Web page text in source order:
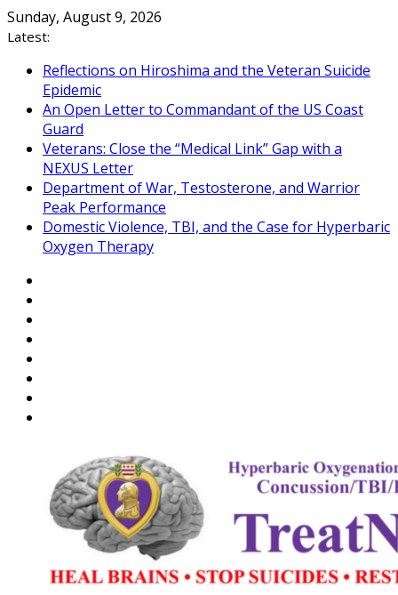
Skip
to
Sunday, August 9, 2026
Latest:
Reflections on Hiroshima and the Veteran Suicide
Epidemic
An Open Letter to Commandant of the US Coast
Guard
Veterans: Close the “Medical Link” Gap with a
NEXUS Letter
Department of War, Testosterone, and Warrior
Peak Performance
Domestic Violence, TBI, and the Case for Hyperbaric
Oxygen Therapy